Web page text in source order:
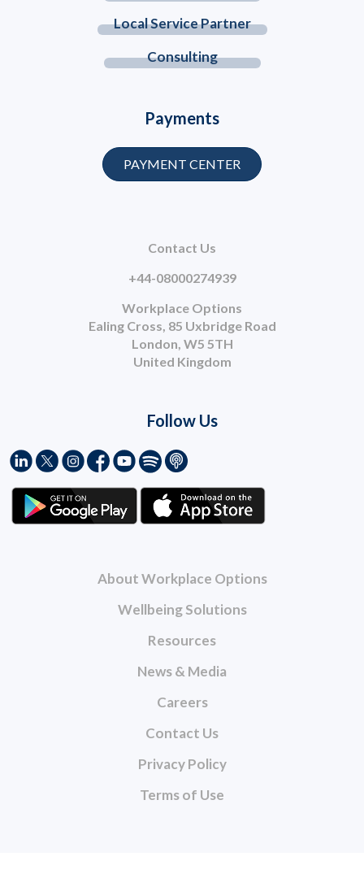
About Workplace Options
Wellbeing Solutions
Resources
News & Media
Careers
Contact Us
Privacy Policy
Terms of Use
Local Service Partner
Consulting
Contact Us
+44-08000274939
Workplace Options
Ealing Cross, 85 Uxbridge Road
London, W5 5TH
United Kingdom
Payments
PAYMENT CENTER
Follow Us